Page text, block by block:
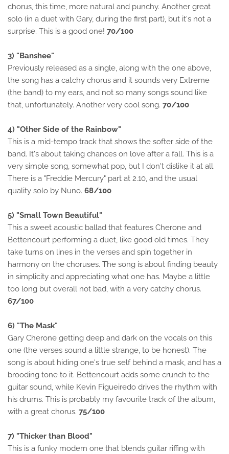
chorus, this time, more natural and punchy. Another great
solo (in a duet with Gary, during the first part), but it's not a
surprise. This is a good one! 70/100
3) "Banshee"
Previously released as a single, along with the one above,
the song has a catchy chorus and it sounds very Extreme
(the band) to my ears, and not so many songs sound like
that, unfortunately. Another very cool song. 70/100
4) "Other Side of the Rainbow"
This is a mid-tempo track that shows the softer side of the
band. It's about taking chances on love after a fall. This is a
very simple song, somewhat pop, but I don't dislike it at all.
There is a "Freddie Mercury" part at 2.10, and the usual
quality solo by Nuno. 68/100
5) "Small Town Beautiful"
This a sweet acoustic ballad that features Cherone and
Bettencourt performing a duet, like good old times. They
take turns on lines in the verses and spin together in
harmony on the choruses. The song is about finding beauty
in simplicity and appreciating what one has. Maybe a little
too long but overall not bad, with a very catchy chorus.
67/100
6) "The Mask"
Gary Cherone getting deep and dark on the vocals on this
one (the verses sound a little strange, to be honest). The
song is about hiding one's true self behind a mask, and has a
brooding tone to it. Bettencourt adds some crunch to the
guitar sound, while Kevin Figueiredo drives the rhythm with
his drums. This is probably my favourite track of the album,
with a great chorus. 75/100
7) "Thicker than Blood"
This is a funky modern one that blends guitar riffing with